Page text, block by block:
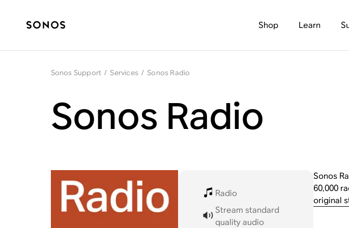
Shop Learn
Sonos Support / Services / Sonos Radio
Sonos Radio
Radio
Stream standard
quality audio
Sonos
60,000
original